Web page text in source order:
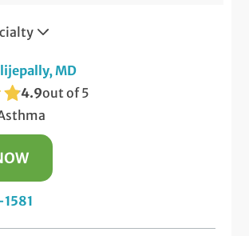
MD
4.9out of 5